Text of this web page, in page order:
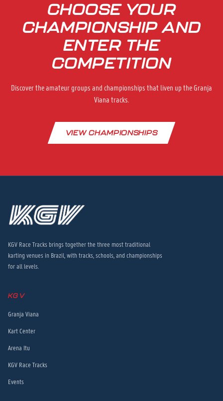
CHOOSE YOUR
CHAMPIONSHIP AND
ENTER THE
COMPETITION
Discover the amateur groups and championships that liven up the Granja
Viana tracks.
VIEW CHAMPIONSHIPS
KGV Race Tracks brings together the three most traditional
karting venues in Brazil, with tracks, schools, and championships
for all levels.
KGV
Granja Viana
Kart Center
Arena Itu
KGV Race Tracks
Events